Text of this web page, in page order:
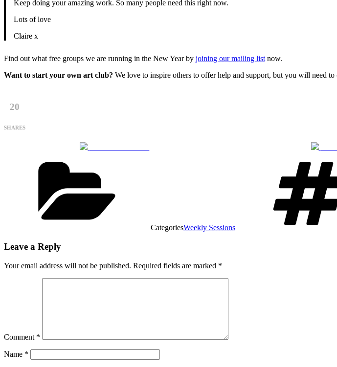
Keep doing your amazing work. So many people need this right now.
Lots of love
Claire x
Find out what free groups we are running in the New Year by joining our mailing list now.
Want to start your own art club? We love to inspire others to offer help and support, but you will need
20
SHARES
CategoriesWeekly Sessions
Leave a Reply
Your email address will not be published. Required fields are marked *
Comment *
Name *